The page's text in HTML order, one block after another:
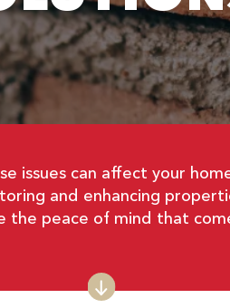
issues can affect your
and enhancing
peace of mind that